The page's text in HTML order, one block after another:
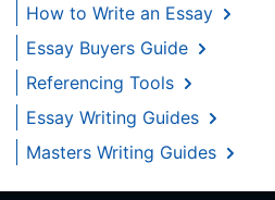
How to Write an Essay
Essay Buyers Guide
Referencing Tools
Essay Writing Guides
Masters Writing Guides